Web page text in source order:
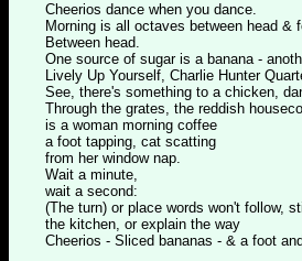
Cheerios dance when you dance.
Morning is all octaves between head &
Between head.
One source of sugar is a banana -
Lively Up Yourself, Charlie Hunter
See, there's something to a chicken,
Through the grates, the reddish
is a woman morning coffee
a foot tapping, cat scatting
from her window nap.
Wait a minute,
wait a second:
(The turn) or place words won't follow,
the kitchen, or explain the way
Cheerios - Sliced bananas - & a foot